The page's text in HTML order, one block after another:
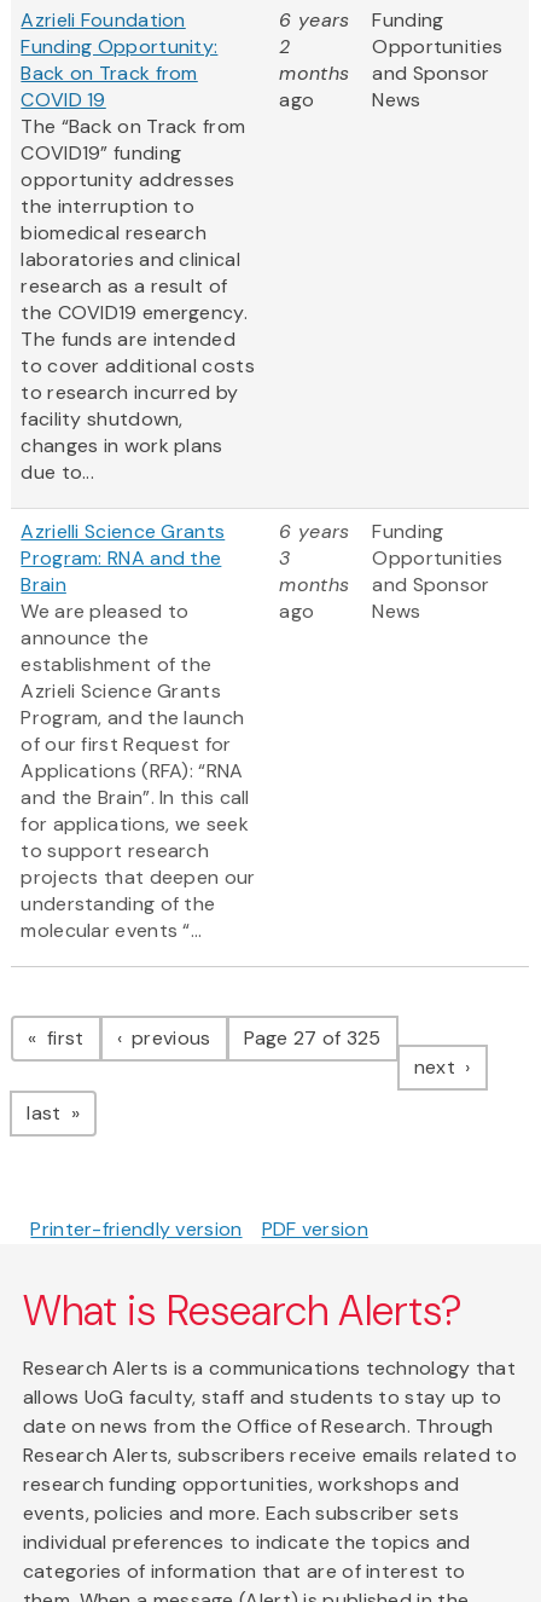
Azrieli Foundation
Funding Opportunity:
Back on Track from
COVID 19
The “Back on Track from
COVID19” funding
opportunity addresses
the interruption to
biomedical research
laboratories and clinical
research as a result of
the COVID19 emergency.
The funds are intended
to cover additional costs
to research incurred by
facility shutdown,
changes in work plans
due to...
6 years
2
months
ago
Funding
Opportunities
and Sponsor
News
Azrielli Science Grants
Program: RNA and the
Brain
We are pleased to
announce the
establishment of the
Azrieli Science Grants
Program, and the launch
of our first Request for
Applications (RFA): “RNA
and the Brain”. In this call
for applications, we seek
to support research
projects that deepen our
understanding of the
molecular events “...
6 years
3
months
ago
Funding
Opportunities
and Sponsor
News
Pagination
first page previous pagePage 27 of 325
next page
last page
Printer-friendly version PDF version
What is Research Alerts?
Research Alerts is a communications technology that
allows UoG faculty, staff and students to stay up to
date on news from the Office of Research. Through
Research Alerts, subscribers receive emails related to
research funding opportunities, workshops and
events, policies and more. Each subscriber sets
individual preferences to indicate the topics and
categories of information that are of interest to